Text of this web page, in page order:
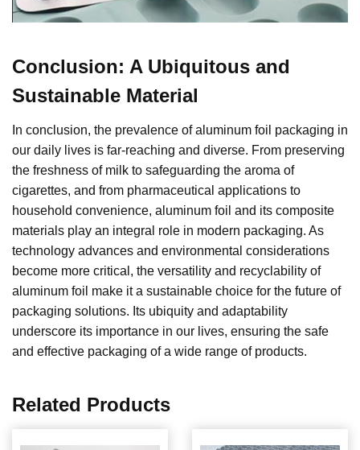
Conclusion: A Ubiquitous and
Sustainable Material
In conclusion, the prevalence of aluminum foil packaging in
our daily lives is far-reaching and diverse. From preserving
the freshness of milk to safeguarding the aroma of
cigarettes, and from pharmaceutical applications to
household convenience, aluminum foil and its composite
materials play an integral role in modern packaging. As
technology advances and environmental considerations
become more critical, the versatility and recyclability of
aluminum foil make it a sustainable choice for the future of
packaging solutions. Its ubiquity and adaptability
underscore its importance in our lives, ensuring the safe
and effective packaging of a wide range of products.
Related Products